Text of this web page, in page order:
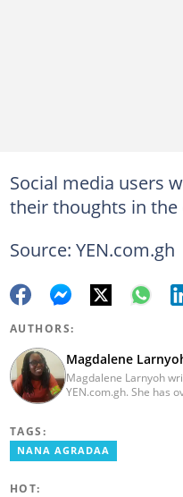
Social media users
their thoughts in
Source: YEN.com.gh
AUTHORS:
Magdalene
Magdalene Larnyoh
YEN.com.gh. She has
her on
TAGS:
NANA AGRADAA
HOT: